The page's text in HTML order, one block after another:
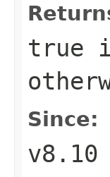
true
Since:
v8.10